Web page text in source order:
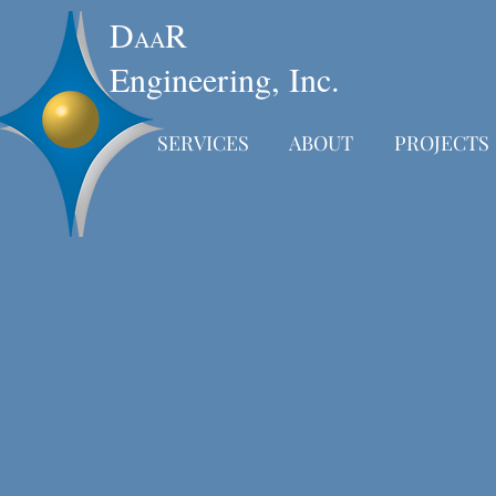
DAAR
Engineering, Inc.
SERVICES ABOUT PROJECTS